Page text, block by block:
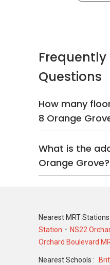
Frequently
Questions
How many
8 Orange
What is the
Orange Grove?
Nearest MRT Stations
Station
NS22
Orchard Boulevard
Nearest Schools :